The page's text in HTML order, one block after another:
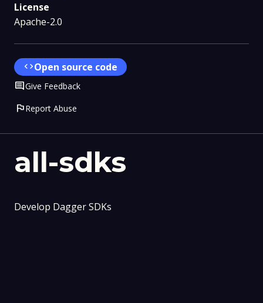
all-sdks
Develop Dagger SDKs
License
Apache-2.0
codeOpen source code
CommentGive Feedback
flagReport Abuse